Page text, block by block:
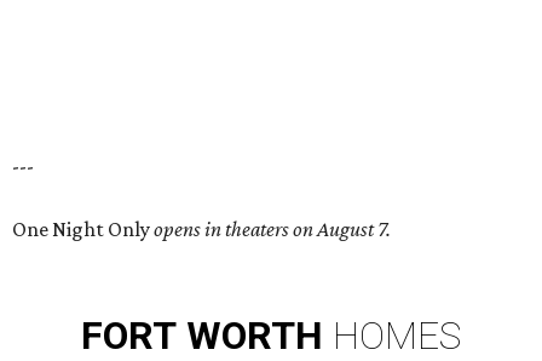
---
One Night Onlyopens in theaters on August 7.
FORT WORTH HOMES